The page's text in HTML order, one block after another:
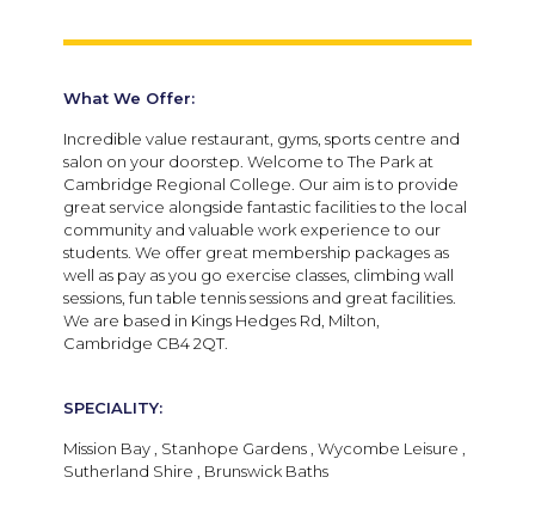
What We Offer:
Incredible value restaurant, gyms, sports centre and
salon on your doorstep. Welcome to The Park at
Cambridge Regional College. Our aim is to provide
great service alongside fantastic facilities to the local
community and valuable work experience to our
students. We offer great membership packages as
well as pay as you go exercise classes, climbing wall
sessions, fun table tennis sessions and great facilities.
We are based in Kings Hedges Rd, Milton,
Cambridge CB4 2QT.
SPECIALITY:
Mission Bay , Stanhope Gardens , Wycombe Leisure ,
Sutherland Shire , Brunswick Baths